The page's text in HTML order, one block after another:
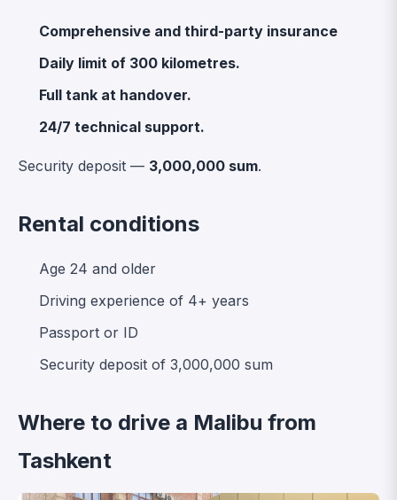
Comprehensive and third-party insurance
Daily limit of 300 kilometres.
Full tank at handover.
24/7 technical support.
Security deposit — 3,000,000 sum.
Rental conditions
Age 24 and older
Driving experience of 4+ years
Passport or ID
Security deposit of 3,000,000 sum
Where to drive a Malibu from
Tashkent